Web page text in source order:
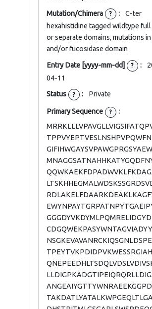
Mutation/Chimera ? :
C-ter
hexahistidine tagged wildtype
or separate domains, mutations in
and/or fucosidase domain
Entry Date [yyyy-mm-dd] ? :
04-11
Status ? : Private
Primary Sequence ?
: